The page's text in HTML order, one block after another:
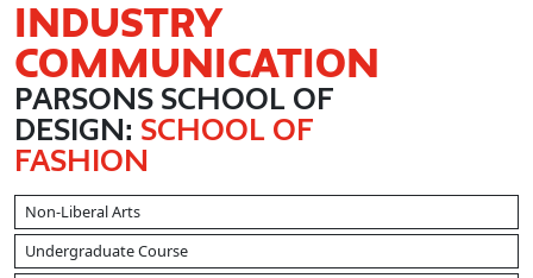
INDUSTRY
COMMUNICATION
PARSONS SCHOOL OF
DESIGN: SCHOOL OF
FASHION
Non-Liberal Arts
Undergraduate Course